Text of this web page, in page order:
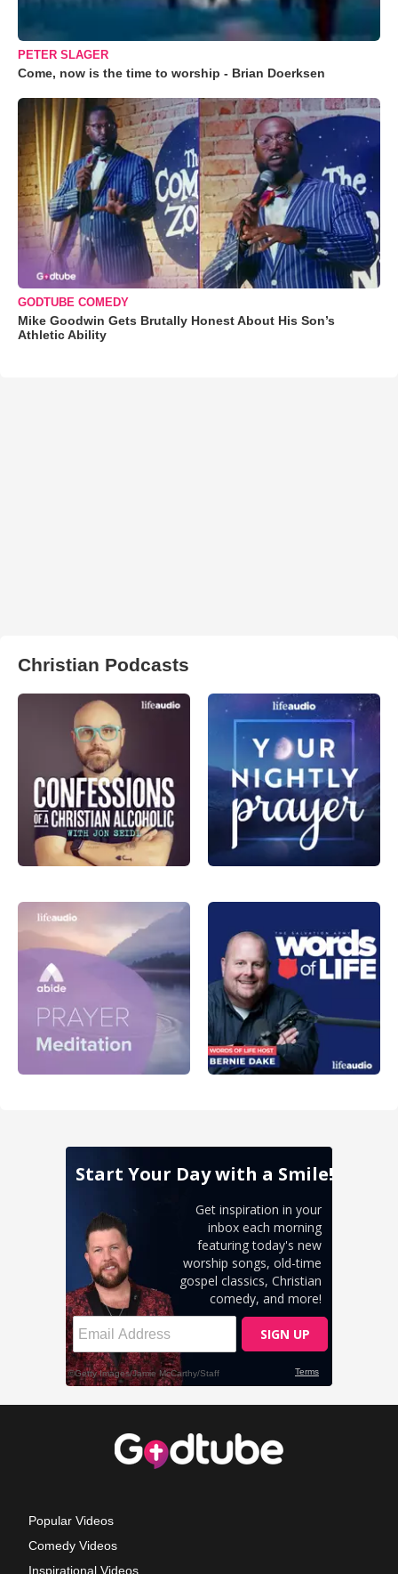
PETER SLAGER
Come, now is the time to worship - Brian Doerksen
GODTUBE COMEDY
Mike Goodwin Gets Brutally Honest About His Son’s
Athletic Ability
Christian Podcasts
Popular Videos
Comedy Videos
Inspirational Videos